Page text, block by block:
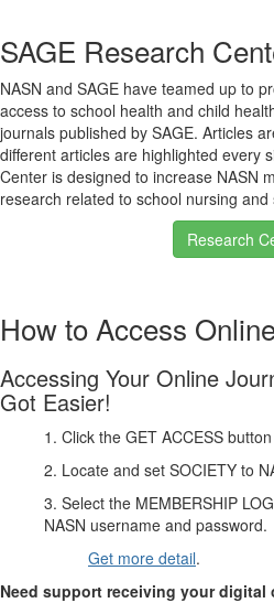
SAGE Research
NASN and SAGE have teamed up to
access to school health and child
journals published by SAGE. Articles
different articles are highlighted every
Center is designed to increase NASN
research related to school nursing and
Research
How to Access
Accessing Your Online
Got Easier!
1. Click the GET ACCESS
2. Locate and set SOCIETY to
3. Select the MEMBERSHIP
NASN username and password.
Get more detail.
Need support receiving your digital